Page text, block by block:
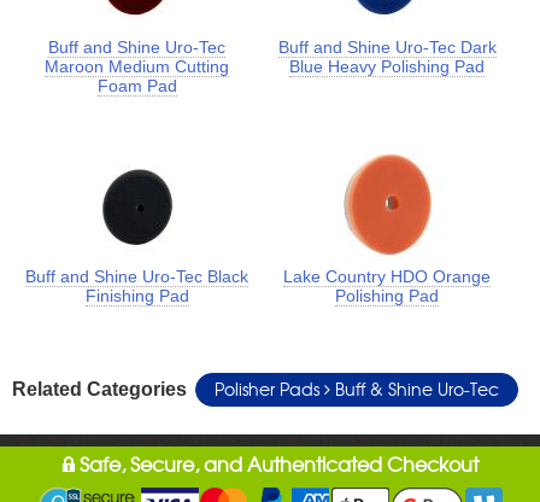
Buff and Shine Uro-Tec
Maroon Medium Cutting
Foam Pad
Buff and Shine Uro-Tec Dark
Blue Heavy Polishing Pad
Buff and Shine Uro-Tec Black
Finishing Pad
Lake Country HDO Orange
Polishing Pad
Related Categories Polisher Pads Buff & Shine Uro-Tec
Safe, Secure, and Authenticated Checkout